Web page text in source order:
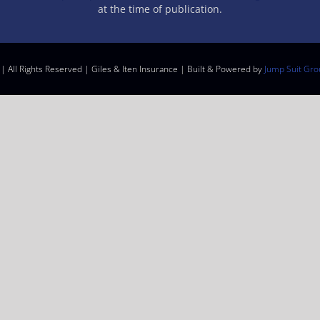
at the time of publication.
All Rights Reserved | Giles & Iten Insurance | Built & Powered by Jump Suit